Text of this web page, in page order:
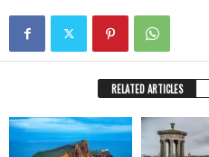
RELATED ARTICLES